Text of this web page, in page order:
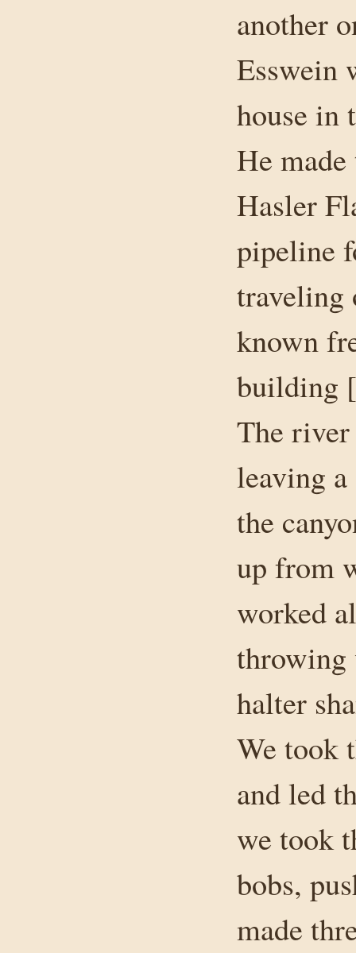
another
Esswein
house in
He
Hasler
pipeline
traveling
known
building
The river
leaving
the
up from
worked
throwing
halter
We took
and led
we took
bobs,
made